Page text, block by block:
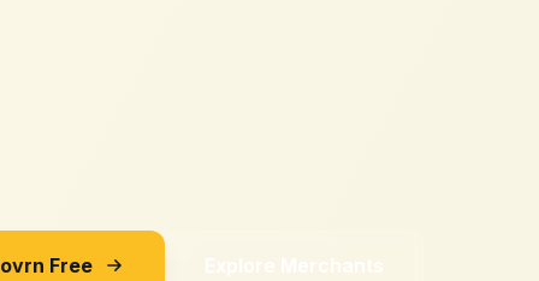
Free Explore Merchants